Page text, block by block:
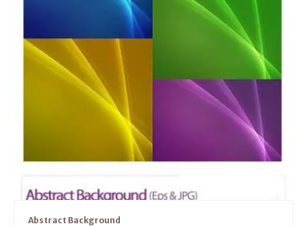
Abstract Background